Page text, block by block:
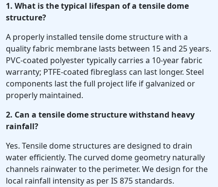
1. What is the typical lifespan of a tensile dome
structure?
A properly installed tensile dome structure with a
quality fabric membrane lasts between 15 and 25 years.
PVC-coated polyester typically carries a 10-year fabric
warranty; PTFE-coated fibreglass can last longer. Steel
components last the full project life if galvanized or
properly maintained.
2. Can a tensile dome structure withstand heavy
rainfall?
Yes. Tensile dome structures are designed to drain
water efficiently. The curved dome geometry naturally
channels rainwater to the perimeter. We design for the
local rainfall intensity as per IS 875 standards.